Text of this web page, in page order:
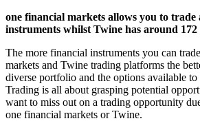
one financial markets allows you to
instruments whilst Twine has around
The more financial instruments you can
markets and Twine trading platforms the
diverse portfolio and the options available
Trading is all about grasping potential
want to miss out on a trading opportunity
one financial markets or Twine.